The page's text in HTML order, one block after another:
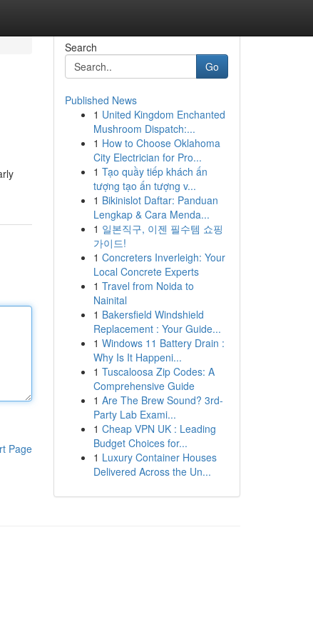
Page
Search
Go
Published News
1 United Kingdom Enchanted
Mushroom Dispatch:...
1 How to Choose Oklahoma
City Electrician for Pro...
1 Tạo quầy tiếp khách ấn
tượng tạo ấn tượng v...
1 Bikinislot Daftar: Panduan
Lengkap & Cara Menda...
1 일본직구, 이젠 필수템 쇼핑
가이드!
1 Concreters Inverleigh: Your
Local Concrete Experts
1 Travel from Noida to
Nainital
1 Bakersfield Windshield
Replacement : Your Guide...
1 Windows 11 Battery Drain :
Why Is It Happeni...
1 Tuscaloosa Zip Codes: A
Comprehensive Guide
1 Are The Brew Sound? 3rd-
Party Lab Exami...
1 Cheap VPN UK : Leading
Budget Choices for...
1 Luxury Container Houses
Delivered Across the Un...